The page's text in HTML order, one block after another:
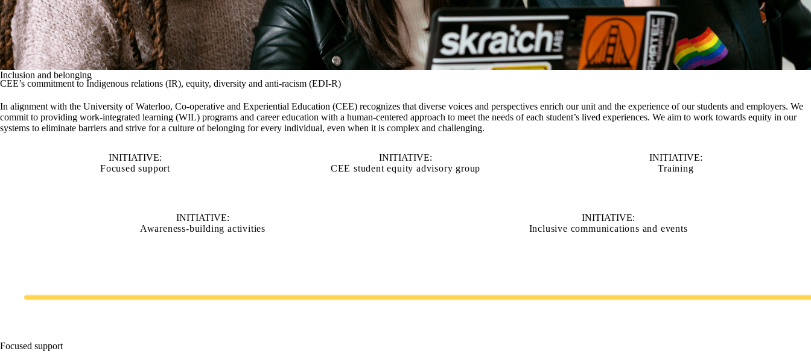
Inclusion and belonging
CEE’s commitment to Indigenous relations (IR), equity, diversity and anti-racism (EDI-R)
In alignment with the University of Waterloo, Co-operative and Experiential Education (CEE) recognizes that diverse voices and perspectives enrich our unit and the experience of our students and employers. We
commit to providing work-integrated learning (WIL) programs and career education with a human-centered approach to meet the needs of each student’s lived experiences. We aim to work towards equity in our
systems to eliminate barriers and strive for a culture of belonging for every individual, even when it is complex and challenging.
INITIATIVE:
Focused support
INITIATIVE:
CEE student equity advisory group
INITIATIVE:
Training
INITIATIVE:
Awareness-building activities
INITIATIVE:
Inclusive communications and events
Focused support